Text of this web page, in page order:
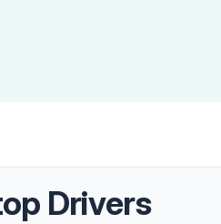
Drivers